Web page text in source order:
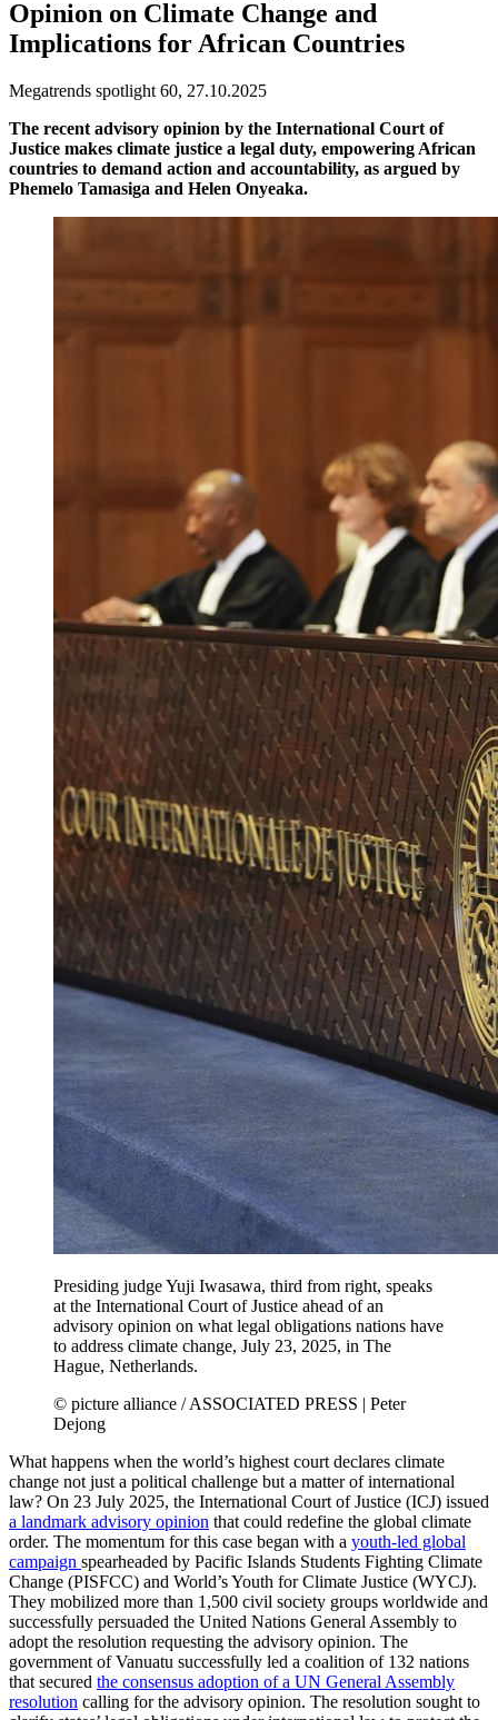
Opinion on Climate Change and
Implications for African Countries
Megatrends spotlight 60, 27.10.2025
The recent advisory opinion by the International Court of
Justice makes climate justice a legal duty, empowering African
countries to demand action and accountability, as argued by
Phemelo Tamasiga and Helen Onyeaka.
Presiding judge Yuji Iwasawa, third from right, speaks
at the International Court of Justice ahead of an
advisory opinion on what legal obligations nations have
to address climate change, July 23, 2025, in The
Hague, Netherlands.
© picture alliance / ASSOCIATED PRESS | Peter
Dejong
What happens when the world’s highest court declares climate
change not just a political challenge but a matter of international
law? On 23 July 2025, the International Court of Justice (ICJ) issued
a landmark advisory opinion that could redefine the global climate
order. The momentum for this case began with a youth-led global
campaign spearheaded by Pacific Islands Students Fighting Climate
Change (PISFCC) and World’s Youth for Climate Justice (WYCJ).
They mobilized more than 1,500 civil society groups worldwide and
successfully persuaded the United Nations General Assembly to
adopt the resolution requesting the advisory opinion. The
government of Vanuatu successfully led a coalition of 132 nations
that secured the consensus adoption of a UN General Assembly
resolution calling for the advisory opinion. The resolution sought to